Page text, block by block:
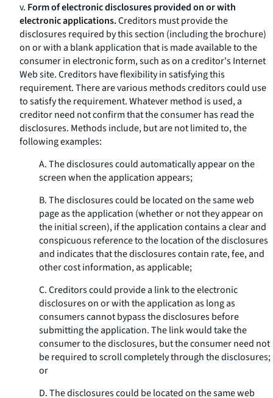
v. Form of electronic disclosures provided on or with
electronic applications.Creditors must provide the
disclosures required by this section (including the brochure)
on or with a blank application that is made available to the
consumer in electronic form, such as on a creditor's Internet
Web site. Creditors have flexibility in satisfying this
requirement. There are various methods creditors could use
to satisfy the requirement. Whatever method is used, a
creditor need not confirm that the consumer has read the
disclosures. Methods include, but are not limited to, the
following examples:
A. The disclosures could automatically appear on the
screen when the application appears;
B. The disclosures could be located on the same web
page as the application (whether or not they appear on
the initial screen), if the application contains a clear and
conspicuous reference to the location of the disclosures
and indicates that the disclosures contain rate, fee, and
other cost information, as applicable;
C. Creditors could provide a link to the electronic
disclosures on or with the application as long as
consumers cannot bypass the disclosures before
submitting the application. The link would take the
consumer to the disclosures, but the consumer need not
be required to scroll completely through the disclosures;
or
D. The disclosures could be located on the same web